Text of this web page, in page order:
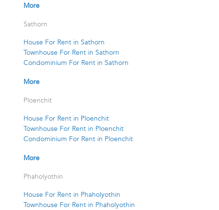
More
Sathorn
House For Rent in Sathorn
Townhouse For Rent in Sathorn
Condominium For Rent in Sathorn
More
Ploenchit
House For Rent in Ploenchit
Townhouse For Rent in Ploenchit
Condominium For Rent in Ploenchit
More
Phaholyothin
House For Rent in Phaholyothin
Townhouse For Rent in Phaholyothin